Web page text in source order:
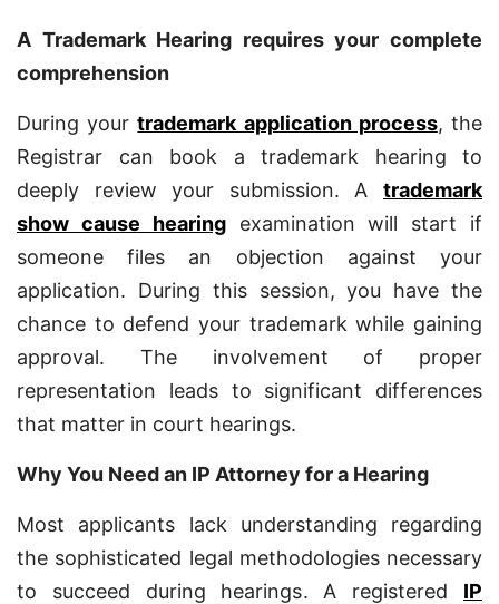
A Trademark Hearing requires your complete
comprehension
During yourtrademark application process, the
Registrar can book a trademark hearing to
deeply review your submission. A trademark
show cause hearingexamination will start if
someone files an objection against your
application. During this session, you have the
chance to defend your trademark while gaining
approval. The involvement of proper
representation leads to significant differences
that matter in court hearings.
Why You Need an IP Attorney for a Hearing
Most applicants lack understanding regarding
the sophisticated legal methodologies necessary
to succeed during hearings. A registered IP